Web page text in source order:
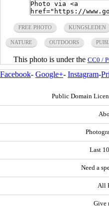
FREE PHOTO KUNGSLEDEN
NATURE OUTDOORS
This photo is under the CC0 /
Facebook- Google+- Instagram-
Public Domain
Last
Need a
All
Give